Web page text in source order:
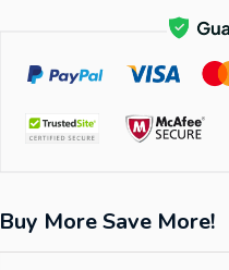
Buy More Save More!